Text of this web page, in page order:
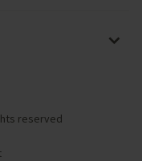
reserved